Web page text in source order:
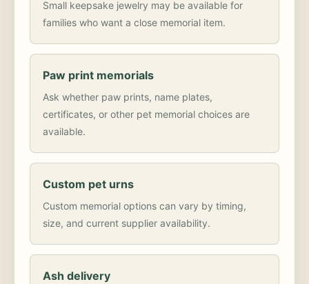
Small keepsake jewelry may be available for
families who want a close memorial item.
Paw print memorials
Ask whether paw prints, name plates,
certificates, or other pet memorial choices are
available.
Custom pet urns
Custom memorial options can vary by timing,
size, and current supplier availability.
Ash delivery